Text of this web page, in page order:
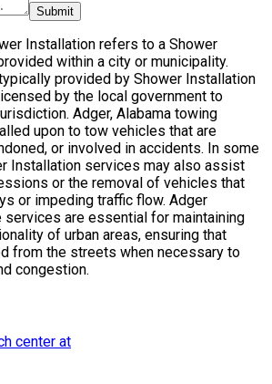
Submit
Installation refers to a Shower
within a city or municipality.
provided by Shower Installation
by the local government to
Adger, Alabama towing
upon to tow vehicles that are
or involved in accidents. In some
Installation services may also assist
or the removal of vehicles that
or impeding traffic flow. Adger
are essential for maintaining
of urban areas, ensuring that
from the streets when necessary to
congestion.
center at